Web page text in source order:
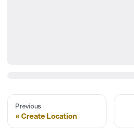
Previous
Create Location